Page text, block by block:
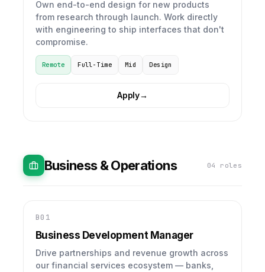
Own end-to-end design for new products
from research through launch. Work directly
with engineering to ship interfaces that don't
compromise.
Remote Full-Time Mid Design
Apply→
Business & Operations 04 roles
B01
Business Development Manager
Drive partnerships and revenue growth across
our financial services ecosystem — banks,